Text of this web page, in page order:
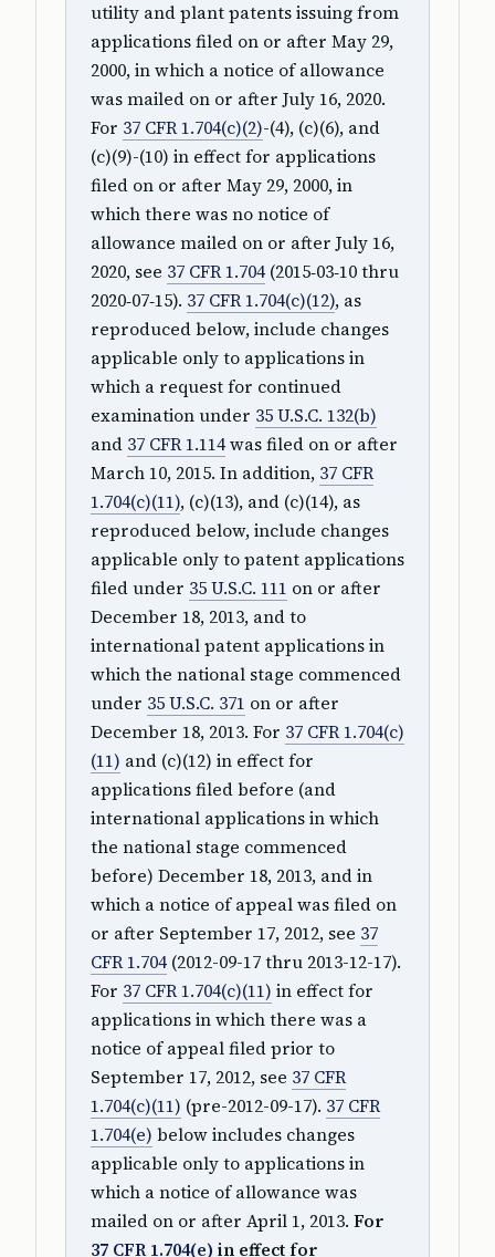
utility and plant patents issuing from
applications filed on or after May 29,
2000, in which a notice of allowance
was mailed on or after July 16, 2020.
For 37 CFR 1.704(c)(2)-(4), (c)(6), and
(c)(9)-(10) in effect for applications
filed on or after May 29, 2000, in
which there was no notice of
allowance mailed on or after July 16,
2020, see 37 CFR 1.704(2015‑03‑10 thru
2020‑07‑15). 37 CFR 1.704(c)(12), as
reproduced below, include changes
applicable only to applications in
which a request for continued
examination under 35 U.S.C. 132(b)
and 37 CFR 1.114was filed on or after
March 10, 2015. In addition, 37 CFR
1.704(c)(11), (c)(13), and (c)(14), as
reproduced below, include changes
applicable only to patent applications
filed under 35 U.S.C. 111 on or after
December 18, 2013, and to
international patent applications in
which the national stage commenced
under 35 U.S.C. 371 on or after
December 18, 2013. For 37 CFR 1.704(c)
(11) and (c)(12) in effect for
applications filed before (and
international applications in which
the national stage commenced
before) December 18, 2013, and in
which a notice of appeal was filed on
or after September 17, 2012, see 37
CFR 1.704(2012-09-17 thru 2013-12-17).
For 37 CFR 1.704(c)(11) in effect for
applications in which there was a
notice of appeal filed prior to
September 17, 2012, see 37 CFR
1.704(c)(11) (pre-2012-09-17). 37 CFR
1.704(e) below includes changes
applicable only to applications in
which a notice of allowance was
mailed on or after April 1, 2013. For
37 CFR 1.704(e) in effect for